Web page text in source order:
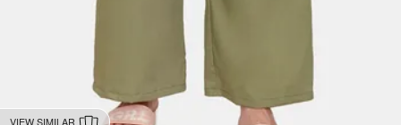
VIEW SIMILAR